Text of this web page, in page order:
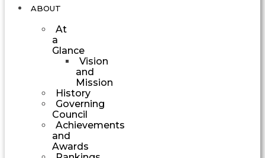
ABOUT
At
a
Glance
Vision
and
Mission
History
Governing
Council
Achievements
and
Awards